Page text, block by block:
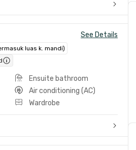
See Details
luas k. mandi)
Ensuite bathroom
Air conditioning (AC)
Wardrobe